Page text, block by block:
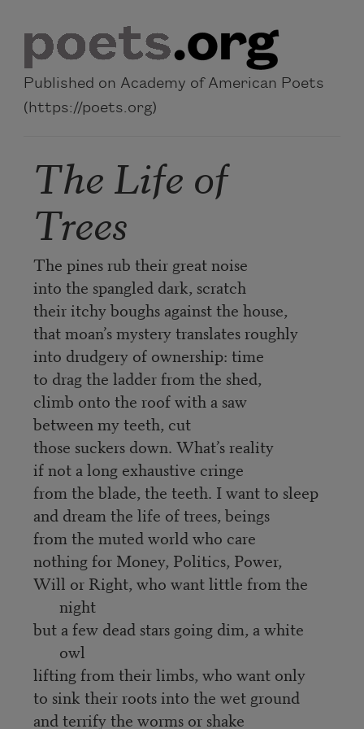
Published on Academy of American Poets
(https://poets.org)
The Life of
Trees
The pines rub their great noise
into the spangled dark, scratch
their itchy boughs against the house,
that moan’s mystery translates roughly
into drudgery of ownership: time
to drag the ladder from the shed,
climb onto the roof with a saw
between my teeth, cut
those suckers down. What’s reality
if not a long exhaustive cringe
from the blade, the teeth. I want to sleep
and dream the life of trees, beings
from the muted world who care
nothing for Money, Politics, Power,
Will or Right, who want little from the
night
but a few dead stars going dim, a white
owl
lifting from their limbs, who want only
to sink their roots into the wet ground
and terrify the worms or shake